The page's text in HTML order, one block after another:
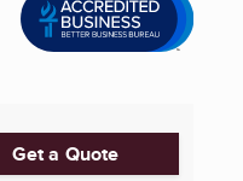
Get a Quote